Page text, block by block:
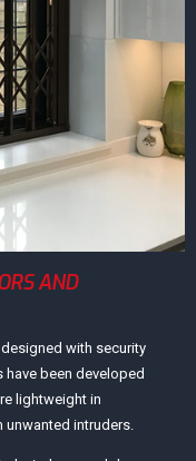
AND
with security
been developed
lightweight in
intruders.